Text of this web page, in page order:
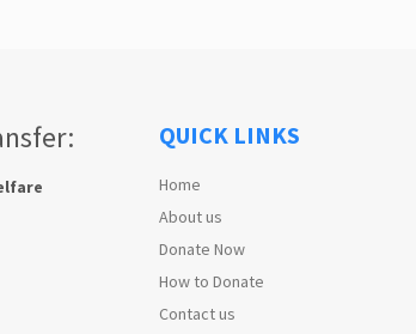
QUICK LINKS
Home
About us
Donate Now
How to Donate
Contact us